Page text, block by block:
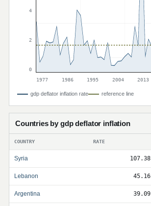
4
2
0
1977
1986 1995 2004 2013
gdp deflator inflation rate reference line
Countries by gdp deflator inflation
COUNTRY RATE
Syria 107.38
Lebanon 45.16
Argentina 39.09